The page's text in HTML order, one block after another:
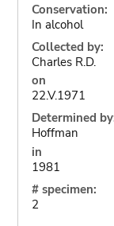
Conservation:
In alcohol
Collected by:
Charles R.D.
on
22.V.1971
Determined
Hoffman
in
1981
# specimen:
2